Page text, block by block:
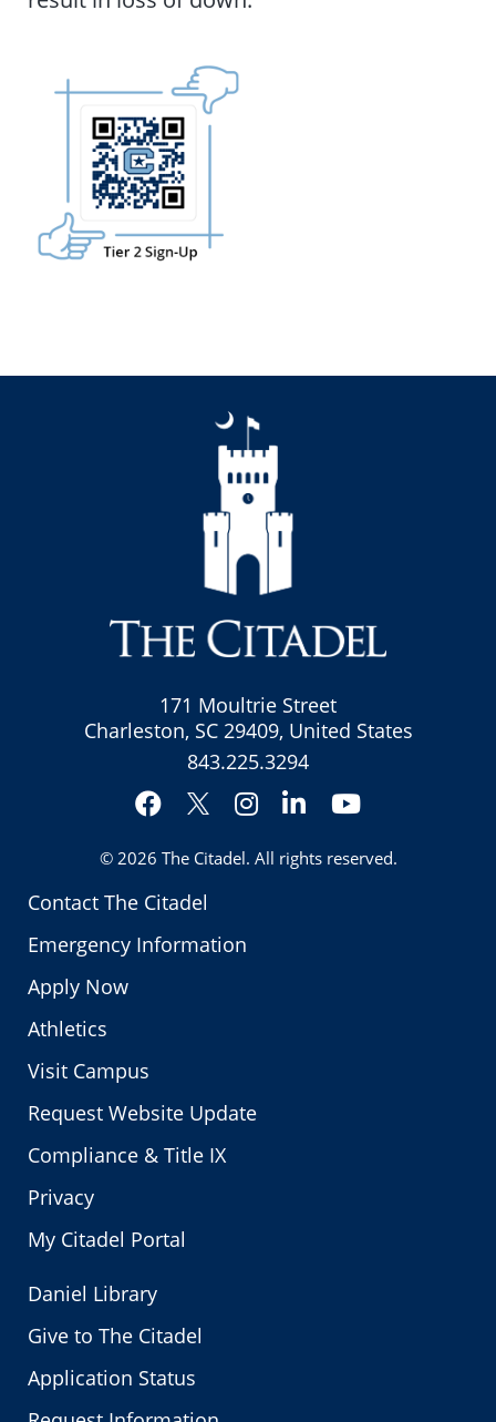
Contact The Citadel
Emergency Information
Apply Now
Athletics
Visit Campus
Request Website Update
Compliance & Title IX
Privacy
My Citadel Portal
171 Moultrie Street
Charleston, SC 29409, United States
843.225.3294
Facebook
Twitter
Instagram
LinkedInYouTube
© 2026 The Citadel. All rights reserved.
Daniel Library
Give to The Citadel
Application Status